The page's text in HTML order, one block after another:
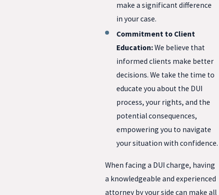
make a significant difference
in your case.
Commitment to Client
Education:We believe that
informed clients make better
decisions. We take the time to
educate you about the DUI
process, your rights, and the
potential consequences,
empowering you to navigate
your situation with confidence.
When facing a DUI charge, having
a knowledgeable and experienced
attorney by your side can make all